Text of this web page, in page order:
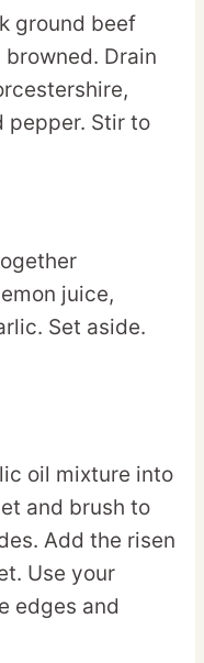
ground beef
Drain
pepper. Stir to
juice,
Set aside.
oil mixture into
and brush to
Add the risen
Use your
edges and